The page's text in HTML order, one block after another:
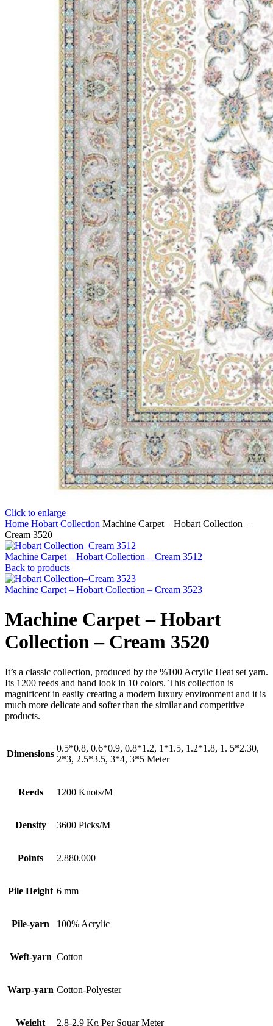
Click to enlarge
Home Hobart Collection Machine Carpet – Hobart Collection –
Cream 3520
Machine Carpet – Hobart Collection – Cream 3512
Back to products
Machine Carpet – Hobart Collection – Cream 3523
Machine Carpet – Hobart
Collection – Cream 3520
It’s a classic collection, produced by the %100 Acrylic Heat set yarn.
Its 1200 reeds and hand look in 10 colors. This collection is
magnificent in easily creating a modern luxury environment and it is
much more delicate and softer than the similar and competitive
products.
Dimensions
0.5*0.8, 0.6*0.9, 0.8*1.2, 1*1.5, 1.2*1.8, 1. 5*2.30,
2*3, 2.5*3.5, 3*4, 3*5 Meter
Reeds 1200 Knots/M
Density 3600 Picks/M
Points 2.880.000
Pile Height 6 mm
Pile-yarn 100% Acrylic
Weft-yarn Cotton
Warp-yarn Cotton-Polyester
Weight 2.8-2.9 Kg Per Squar Meter